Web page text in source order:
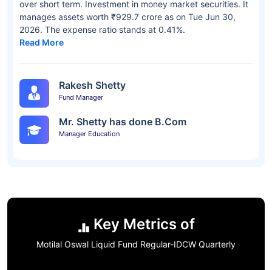
over short term. Investment in money market securities. It
manages assets worth ₹929.7 crore as on Tue Jun 30,
2026. The expense ratio stands at 0.41%.
Read More
Rakesh Shetty
Fund Manager
Mr. Shetty has done B.Com
Manager Education
Key Metrics of
Motilal Oswal Liquid Fund Regular-IDCW Quarterly